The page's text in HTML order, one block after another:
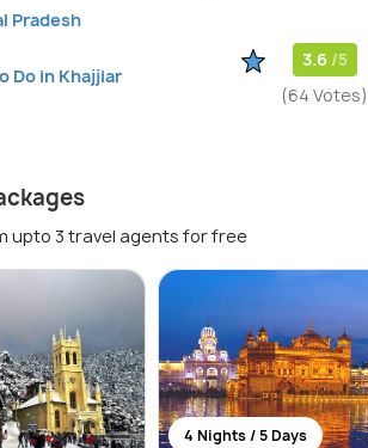
Pradesh
Do in Khajjiar
3.6 /5
(64 Votes)
upto 3 travel agents for free
4 Nights / 5 Days